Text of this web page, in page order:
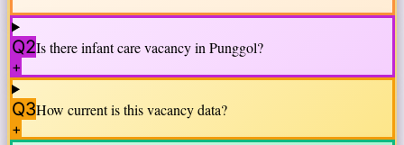
Q2Is there infant care vacancy in Punggol?
+
Q3How current is this vacancy data?
+